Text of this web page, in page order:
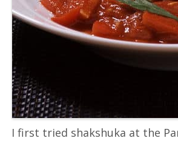
I first tried shakshuka at the